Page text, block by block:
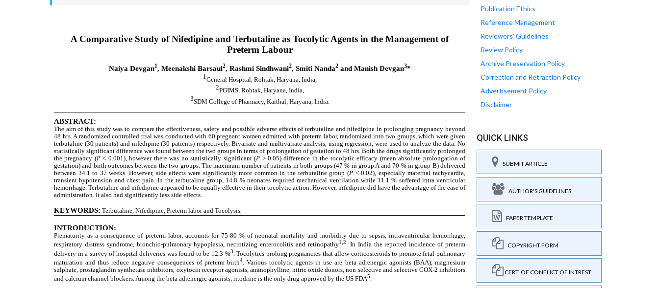
Publication Ethics
Reference Management
Reviewers' Guidelines
Review Policy
Archive Preservation Policy
Correction and Retraction Policy
Advertisement Policy
Disclaimer
QUICK LINKS
SUBMIT ARTICLE
AUTHOR'S GUIDELINES
PAPER TEMPLATE
COPYRIGHT FORM
CERT. OF CONFLICT OF INTREST